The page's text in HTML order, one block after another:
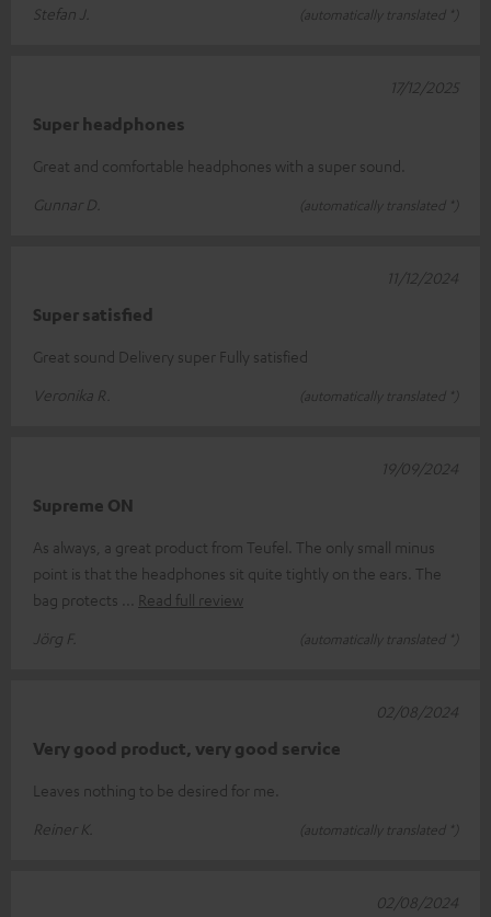
Stefan J.
(automatically translated *)
Super headphones
Great and comfortable headphones with a super sound.
Gunnar D.
(automatically translated *)
17/12/2025
Super satisfied
Great sound Delivery super Fully satisfied
Veronika R.
(automatically translated *)
11/12/2024
Supreme ON
As always, a great product from Teufel. The only small minus
point is that the headphones sit quite tightly on the ears. The
bag protects
Read full review
Jörg F.
(automatically translated *)
19/09/2024
Very good product, very good service
Leaves nothing to be desired for me.
Reiner K.
(automatically translated *)
02/08/2024
02/08/2024